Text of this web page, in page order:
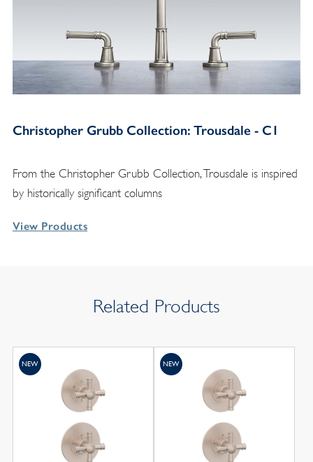
Christopher Grubb Collection: Trousdale - C1
From the Christopher Grubb Collection, Trousdale is inspired
by historically significant columns
View Products
Related Products
NEW NEW